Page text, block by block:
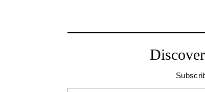
Type your email…